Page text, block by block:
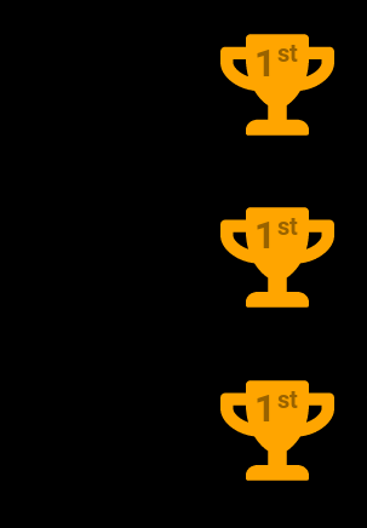
1 st
1 st
1 st